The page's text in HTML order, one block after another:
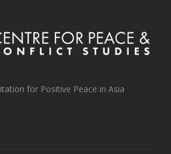
for Positive Peace in Asia